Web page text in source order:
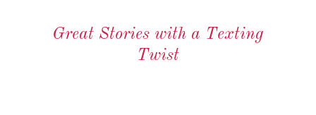
Great Stories with a Texting
Twist